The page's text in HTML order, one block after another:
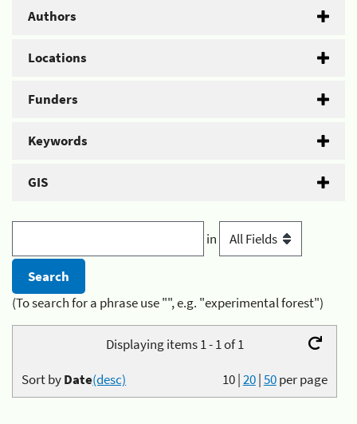
Authors
Locations
Funders
Keywords
GIS
in
(To search for a phrase use "", e.g. "experimental forest")
Displaying items 1 - 1 of 1
10|20|50per page
Sort byDate(desc)